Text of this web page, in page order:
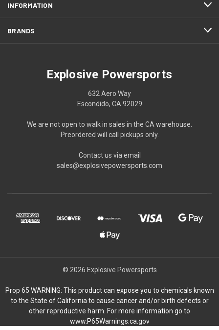
INFORMATION
BRANDS
Explosive Powersports
632 Aero Way
Escondido, CA 92029
We are not open to walk in sales in the CA warehouse.
Preordered will call pickups only.
Contact us via email
sales@explosivepowersports.com
© 2026 Explosive Powersports
Prop 65 WARNING: This product can expose you to chemicals known
to the State of California to cause cancer and/or birth defects or
other reproductive harm. For more information go to
www.P65Warnings.ca.gov